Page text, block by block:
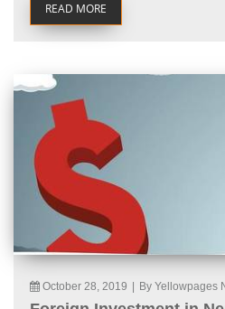
READ MORE
October 28, 2019 By Yellowpages